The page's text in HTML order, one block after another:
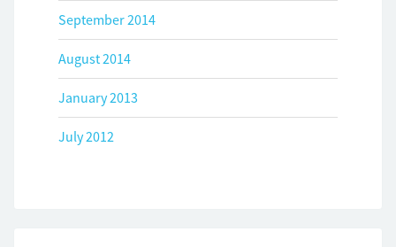
September 2014
August 2014
January 2013
July 2012